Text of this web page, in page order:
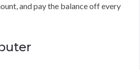
and pay the balance off every